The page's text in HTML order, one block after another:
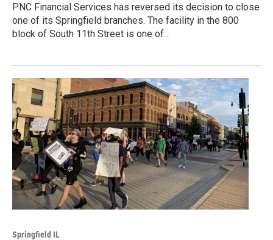
PNC Financial Services has reversed its decision to close
one of its Springfield branches. The facility in the 800
block of South 11th Street is one of…
Springfield IL